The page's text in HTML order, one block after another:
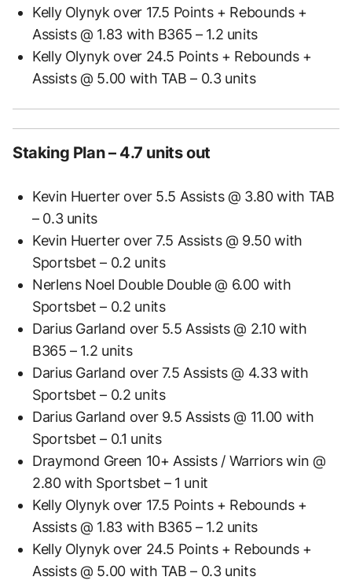
Kelly Olynyk over 17.5 Points + Rebounds +
Assists @ 1.83 with B365 – 1.2 units
Kelly Olynyk over 24.5 Points + Rebounds +
Assists @ 5.00 with TAB – 0.3 units
Staking Plan – 4.7 units out
Kevin Huerter over 5.5 Assists @ 3.80 with TAB
– 0.3 units
Kevin Huerter over 7.5 Assists @ 9.50 with
Sportsbet – 0.2 units
Nerlens Noel Double Double @ 6.00 with
Sportsbet – 0.2 units
Darius Garland over 5.5 Assists @ 2.10 with
B365 – 1.2 units
Darius Garland over 7.5 Assists @ 4.33 with
Sportsbet – 0.2 units
Darius Garland over 9.5 Assists @ 11.00 with
Sportsbet – 0.1 units
Draymond Green 10+ Assists / Warriors win @
2.80 with Sportsbet – 1 unit
Kelly Olynyk over 17.5 Points + Rebounds +
Assists @ 1.83 with B365 – 1.2 units
Kelly Olynyk over 24.5 Points + Rebounds +
Assists @ 5.00 with TAB – 0.3 units